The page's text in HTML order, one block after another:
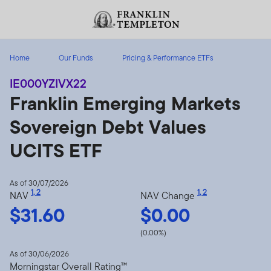
Header menu toggle
Home Our Funds Pricing & Performance ETFs
IE000YZIVX22
Franklin Emerging Markets
Sovereign Debt Values
UCITS ETF
As of 30/07/2026
NAV 1,2
$31.60
NAV Change 1,2
$0.00
(0.00%)
As of 30/06/2026
Morningstar Overall Rating™